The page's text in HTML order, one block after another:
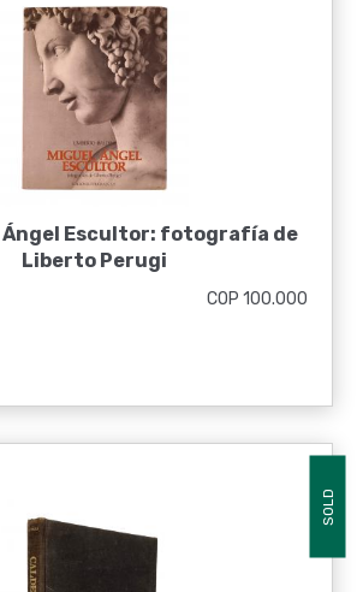
Ángel Escultor: fotografía de
Liberto Perugi
COP 100.000
SOLD